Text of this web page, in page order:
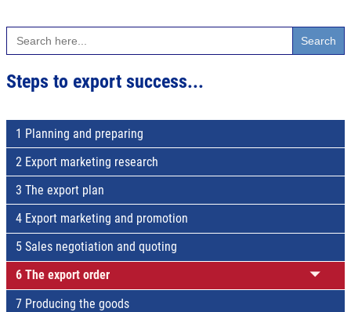
Search
for:
Steps to export success...
1 Planning and preparing
2 Export marketing research
3 The export plan
4 Export marketing and promotion
5 Sales negotiation and quoting
6 The export order
7 Producing the goods